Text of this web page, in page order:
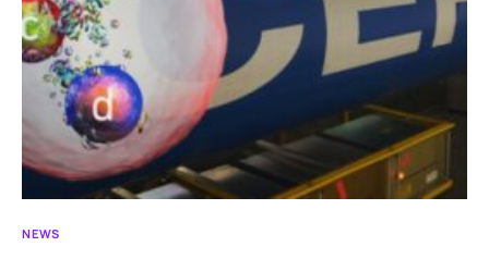
NEWS